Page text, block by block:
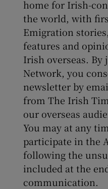
home for Irish-
the world, with
Emigration
features and
Irish overseas.
Network, you
newsletter by
from The Irish
our overseas
You may at any
participate in the
following the
included at the
communication.